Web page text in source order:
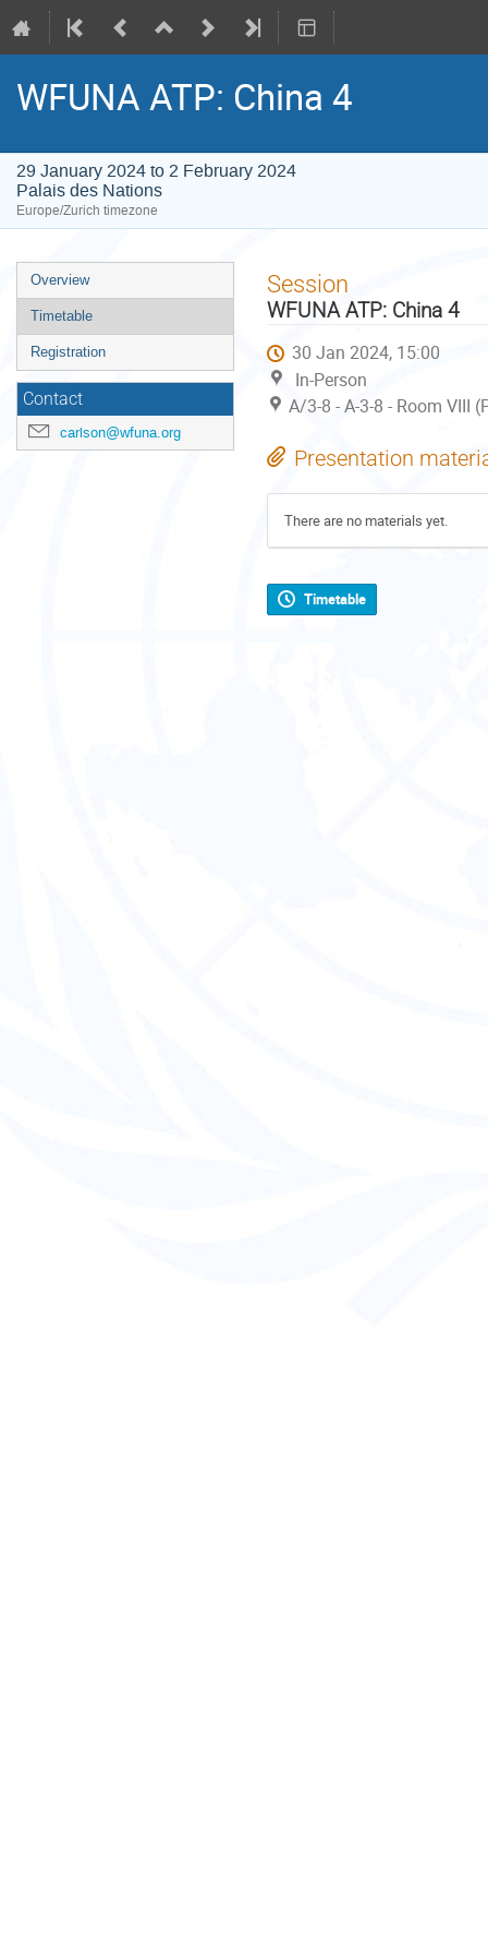
WFUNA ATP: China 4
29 January 2024 to 2 February 2024
Palais des Nations
Europe/Zurich timezone
Event
menu
Overview
Timetable
Registration
Contact
carlson@wfuna.org
Session
WFUNA ATP: China 4
30 Jan 2024, 15:00
In-Person
A/3-8 - A-3-8 - Room VIII
Presentation
There are no materials yet.
Timetable